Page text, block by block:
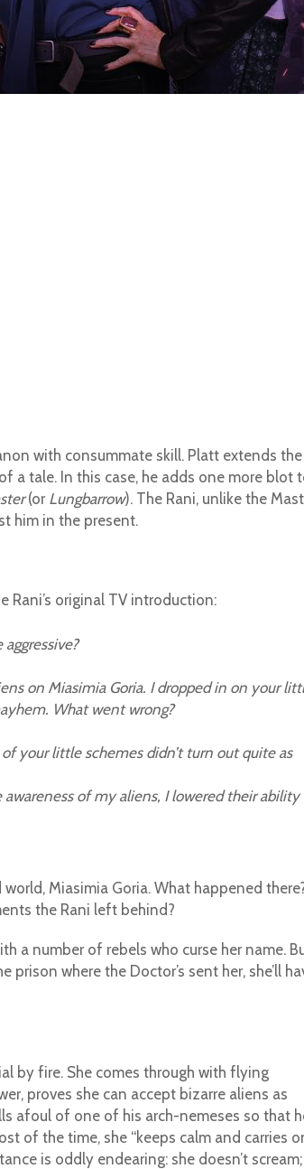
with consummate skill. Platt extends the
a tale. In this case, he adds one more blot
(or Lungbarrow). The Rani, unlike the
him in the present.
original TV introduction:
on Miasimia Goria. I dropped in on your
What went wrong?
your little schemes didn’t turn out quite as
of my aliens, I lowered their ability
Miasimia Goria. What happened
the Rani left behind?
a number of rebels who curse her name.
where the Doctor’s sent her, she’ll
by fire. She comes through with flying
proves she can accept bizarre aliens as
afoul of one of his arch-nemeses so that
of the time, she “keeps calm and carries
is oddly endearing: she doesn’t scream;